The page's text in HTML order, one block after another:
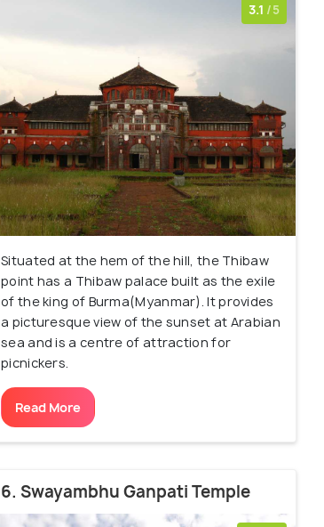
3.1 /5
Situated at the hem of the hill, the Thibaw
point has a Thibaw palace built as the exile
of the king of Burma(Myanmar). It provides
a picturesque view of the sunset at Arabian
sea and is a centre of attraction for
picnickers.
Read More
6. Swayambhu Ganpati Temple